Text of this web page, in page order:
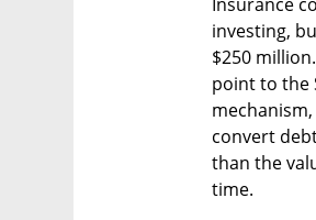
investing,
$250
point to the
convert
than the
time.